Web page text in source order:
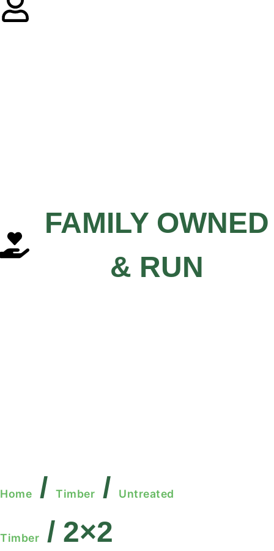
FAMILY OWNED
& RUN
Home / Timber / Untreated
Timber
/ 2×2